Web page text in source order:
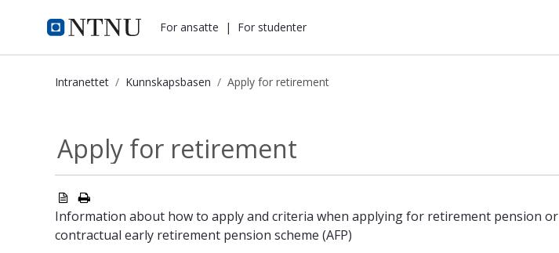
i.ntnu.no For ansatte | For studenter
Intranettet Kunnskapsbasen Apply for retirement
Apply for retirement
Information about how to apply and criteria when applying for retirement pension or
contractual early retirement pension scheme (AFP)